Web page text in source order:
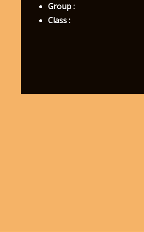
Group :
Class :